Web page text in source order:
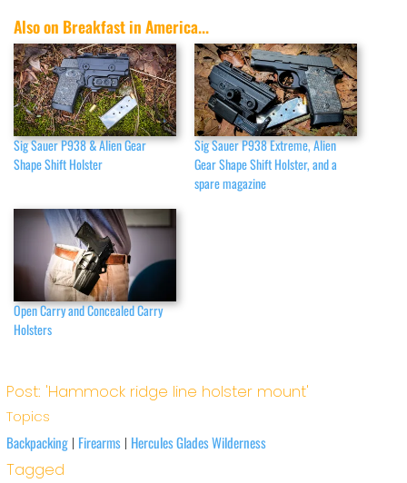
Also on Breakfast in America...
Sig Sauer P938 & Alien Gear
Shape Shift Holster
Sig Sauer P938 Extreme, Alien
Gear Shape Shift Holster, and a
spare magazine
Open Carry and Concealed Carry
Holsters
Post: 'Hammock ridge line holster mount'
Topics
Backpacking| Firearms| Hercules Glades Wilderness
Tagged